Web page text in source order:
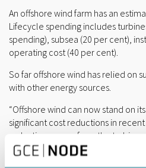
An offshore wind farm has an
Lifecycle spending includes
spending), subsea (20 per cent),
operating cost (40 per cent).
So far offshore wind has relied on
with other energy sources.
“Offshore wind can now stand on
significant cost reductions in
reductions come from the
MW turbines to 7-8 MW turbines,
MW turbines for the future,” said